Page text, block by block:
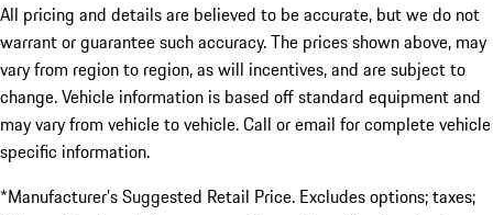
All pricing and details are believed to be accurate, but we do not
warrant or guarantee such accuracy. The prices shown above, may
vary from region to region, as will incentives, and are subject to
change. Vehicle information is based off standard equipment and
may vary from vehicle to vehicle. Call or email for complete vehicle
specific information.
*Manufacturer’s Suggested Retail Price. Excludes options; taxes;